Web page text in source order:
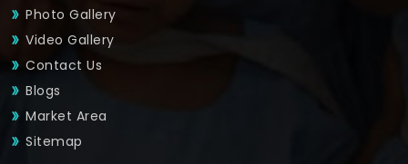
Photo Gallery
Video Gallery
Contact Us
Blogs
Market Area
Sitemap